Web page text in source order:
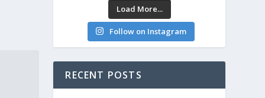
Load More...
Follow on Instagram
RECENT POSTS